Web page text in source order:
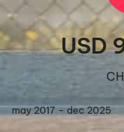
USD
may 2017 – dec 2025